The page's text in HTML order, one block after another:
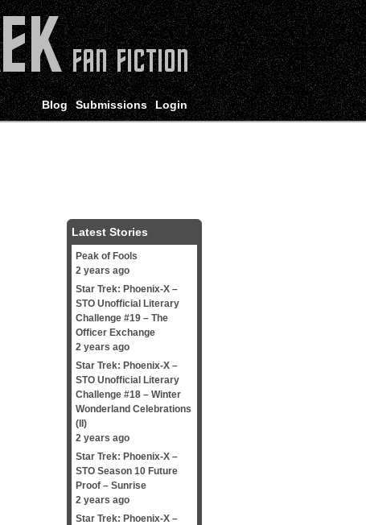
Login
Submissions
Blog
Latest Stories
Peak of Fools
2 years ago
Star Trek: Phoenix-X –
STO Unofficial Literary
Challenge #19 – The
Officer Exchange
2 years ago
Star Trek: Phoenix-X –
STO Unofficial Literary
Challenge #18 – Winter
Wonderland Celebrations
(II)
2 years ago
Star Trek: Phoenix-X –
STO Season 10 Future
Proof – Sunrise
2 years ago
Star Trek: Phoenix-X –